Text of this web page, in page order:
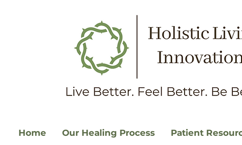
Home Our Healing Process Patient